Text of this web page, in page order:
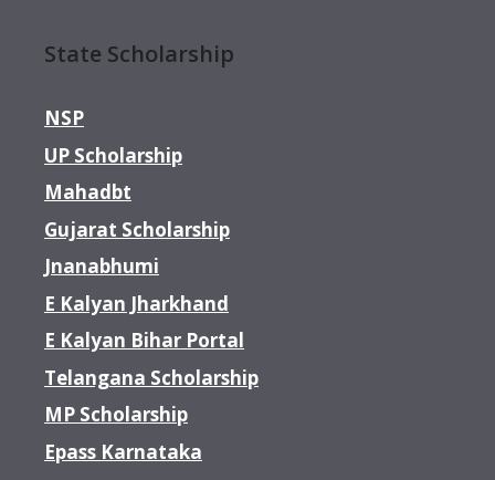
State Scholarship
NSP
UP Scholarship
Mahadbt
Gujarat Scholarship
Jnanabhumi
E Kalyan Jharkhand
E Kalyan Bihar Portal
Telangana Scholarship
MP Scholarship
Epass Karnataka